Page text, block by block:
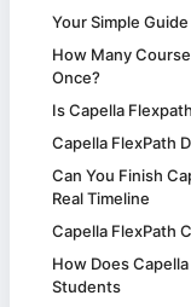
Your Simple
How Many
Once?
Is Capella
Capella FlexPath
Can You Finish
Real Timeline
Capella FlexPath
How Does
Students